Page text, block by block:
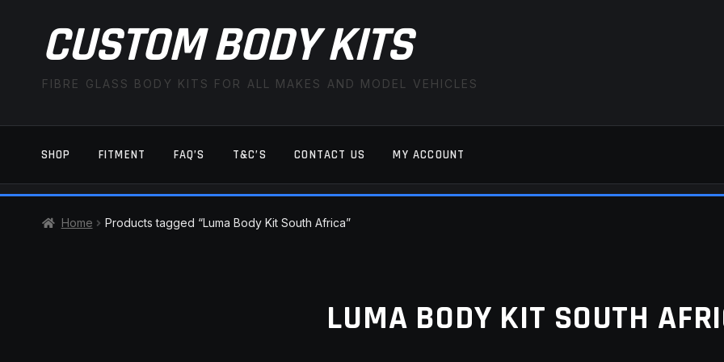
CUSTOM BODY KITS
FIBRE GLASS BODY KITS FOR ALL MAKES AND MODEL VEHICLES
SHOP FITMENT FAQ’S T&C’S CONTACT US MY ACCOUNT
Home Products tagged “Luma Body Kit South Africa”
LUMA BODY KIT SOUTH